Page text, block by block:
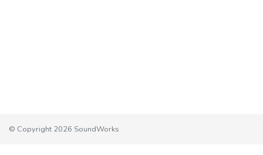
© Copyright 2026 SoundWorks